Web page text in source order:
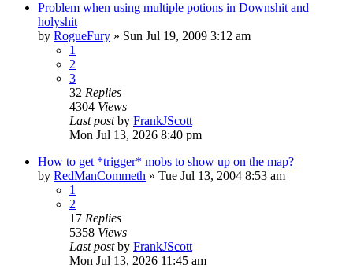
Problem when using multiple potions in Downshit and
holyshit
by RogueFury » Sun Jul 19, 2009 3:12 am
1
2
3
32 Replies
4304 Views
Last postby FrankJScott
Mon Jul 13, 2026 8:40 pm
How to get *trigger* mobs to show up on the map?
by RedManCommeth » Tue Jul 13, 2004 8:53 am
1
2
17 Replies
5358 Views
Last postby FrankJScott
Mon Jul 13, 2026 11:45 am